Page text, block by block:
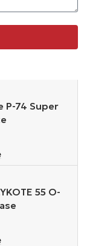
P-74 Super
55 O-